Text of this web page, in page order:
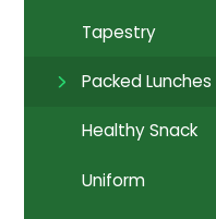
Tapestry
Packed Lunches
Healthy Snack
Uniform